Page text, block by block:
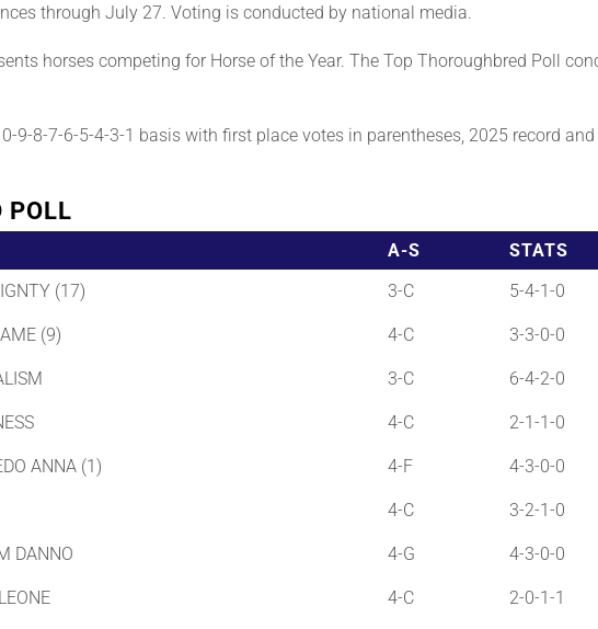
through July 27. Voting is conducted by national media.
horses competing for Horse of the Year. The Top Thoroughbred Poll
9-8-7-6-5-4-3-1 basis with first place votes in parentheses, 2025 record and
POLL
A-S STATS
(17) 3-C 5-4-1-0
(9) 4-C 3-3-0-0
3-C 6-4-2-0
4-C 2-1-1-0
ANNA (1) 4-F 4-3-0-0
4-C 3-2-1-0
DANNO 4-G 4-3-0-0
4-C 2-0-1-1